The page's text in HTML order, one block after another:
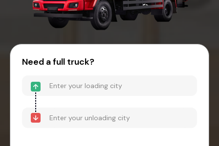
Need a full truck?